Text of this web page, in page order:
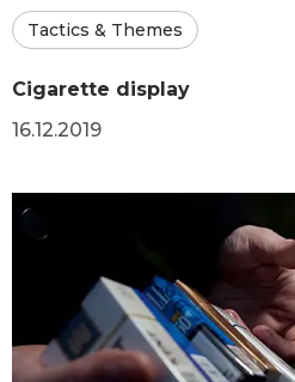
Tactics & Themes
Cigarette display
16.12.2019